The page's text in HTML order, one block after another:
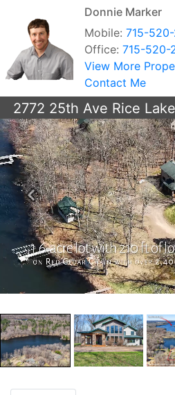
Donnie Marker
Mobile: 715-
Office: 715-520-
View More
Contact Me
2772 25th Ave Rice
Previous